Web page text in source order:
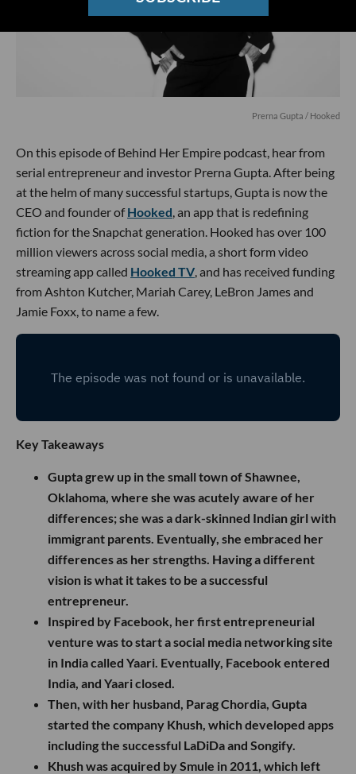
Prerna Gupta / Hooked
On this episode of Behind Her Empire podcast, hear from
serial entrepreneur and investor Prerna Gupta. After being
at the helm of many successful startups, Gupta is now the
CEO and founder ofHooked, an app that is redefining
fiction for the Snapchat generation. Hooked has over 100
million viewers across social media, a short form video
streaming app called Hooked TV, and has received funding
from Ashton Kutcher, Mariah Carey, LeBron James and
Jamie Foxx, to name a few.
Key Takeaways
Gupta grew up in the small town of Shawnee,
Oklahoma, where she was acutely aware of her
differences; she was a dark-skinned Indian girl with
immigrant parents. Eventually, she embraced her
differences as her strengths. Having a different
vision is what it takes to be a successful
entrepreneur.
Inspired by Facebook, her first entrepreneurial
venture was to start a social media networking site
in India called Yaari. Eventually, Facebook entered
India, and Yaari closed.
Then, with her husband, Parag Chordia, Gupta
started the company Khush, which developed apps
including the successful LaDiDa and Songify.
Khush was acquired by Smule in 2011, which left